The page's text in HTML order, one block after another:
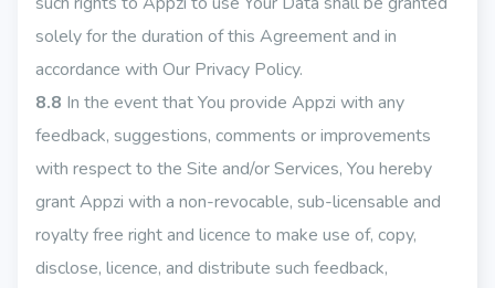
solely for the duration of this Agreement and in
accordance with Our Privacy Policy.
8.8 In the event that You provide Appzi with any
feedback, suggestions, comments or improvements
with respect to the Site and/or Services, You hereby
grant Appzi with a non-revocable, sub-licensable and
royalty free right and licence to make use of, copy,
disclose, licence, and distribute such feedback,